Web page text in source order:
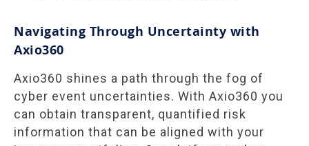
Navigating Through Uncertainty with
Axio360
Axio360 shines a path through the fog of
cyber event uncertainties. With Axio360 you
can obtain transparent, quantified risk
information that can be aligned with your